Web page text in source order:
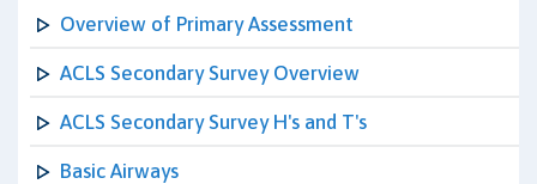
Overview of Primary Assessment
ACLS Secondary Survey Overview
ACLS Secondary Survey H's and T's
Basic Airways